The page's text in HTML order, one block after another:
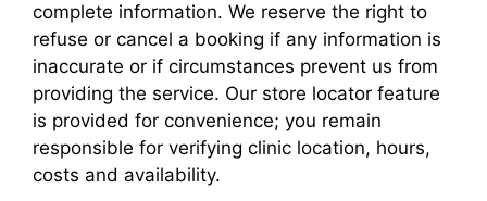
complete information. We reserve the right to
refuse or cancel a booking if any information is
inaccurate or if circumstances prevent us from
providing the service. Our store locator feature
is provided for convenience; you remain
responsible for verifying clinic location, hours,
costs and availability.